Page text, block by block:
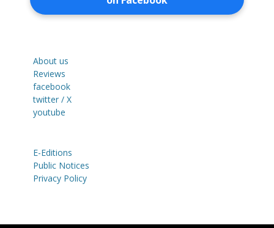
About us
Reviews
facebook
twitter / X
youtube
E-Editions
Public Notices
Privacy Policy